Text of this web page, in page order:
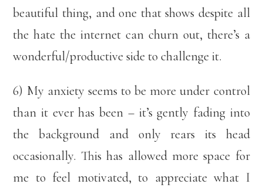
beautiful thing, and one that shows despite all
the hate the internet can churn out, there’s a
wonderful/productive side to challenge it.
6) My anxiety seems to be more under control
than it ever has been – it’s gently fading into
the background and only rears its head
occasionally. This has allowed more space for
me to feel motivated, to appreciate what I